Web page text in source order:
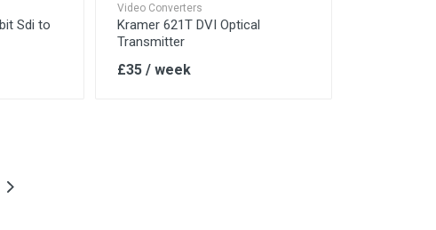
Sdi to
Video Converters
Kramer 621T DVI Optical
Transmitter
£35 / week